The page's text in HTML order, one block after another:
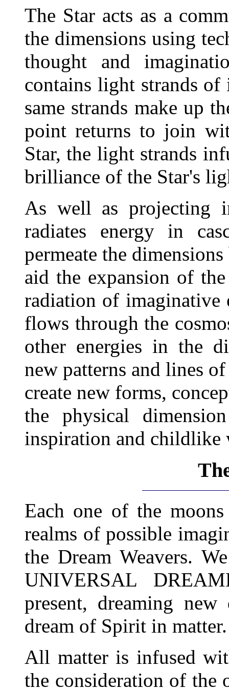
The Star acts as a
the dimensions using
thought and
contains light strands
same strands make up
point returns to join
Star, the light strands
brilliance of the Star's
As well as projecting
radiates energy in
permeate the
aid the expansion of
radiation of imaginative
flows through the
other energies in the
new patterns and lines
create new forms,
the physical
inspiration and childlike
Each one of the
realms of possible
the Dream Weavers.
UNIVERSAL
present, dreaming
dream of Spirit in matter.
All matter is infused
the consideration of the